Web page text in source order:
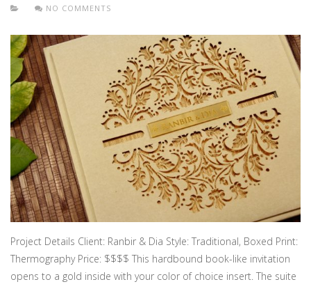
NO COMMENTS
Project Details Client: Ranbir & Dia Style: Traditional, Boxed Print:
Thermography Price: $$$$ This hardbound book-like invitation
opens to a gold inside with your color of choice insert. The suite